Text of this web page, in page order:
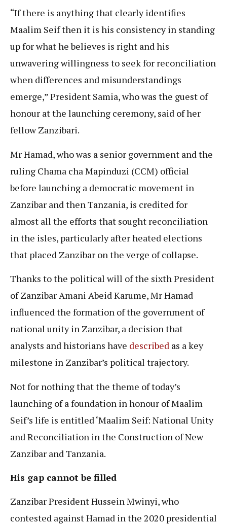
“If there is anything that clearly identifies
Maalim Seif then it is his consistency in standing
up for what he believes is right and his
unwavering willingness to seek for reconciliation
when differences and misunderstandings
emerge,” President Samia, who was the guest of
honour at the launching ceremony, said of her
fellow Zanzibari.
Mr Hamad, who was a senior government and the
ruling Chama cha Mapinduzi (CCM) official
before launching a democratic movement in
Zanzibar and then Tanzania, is credited for
almost all the efforts that sought reconciliation
in the isles, particularly after heated elections
that placed Zanzibar on the verge of collapse.
Thanks to the political will of the sixth President
of Zanzibar Amani Abeid Karume, Mr Hamad
influenced the formation of the government of
national unity in Zanzibar, a decision that
analysts and historians have described as a key
milestone in Zanzibar’s political trajectory.
Not for nothing that the theme of today’s
launching of a foundation in honour of Maalim
Seif’s life is entitled ‘Maalim Seif: National Unity
and Reconciliation in the Construction of New
Zanzibar and Tanzania.
His gap cannot be filled
Zanzibar President Hussein Mwinyi, who
contested against Hamad in the 2020 presidential